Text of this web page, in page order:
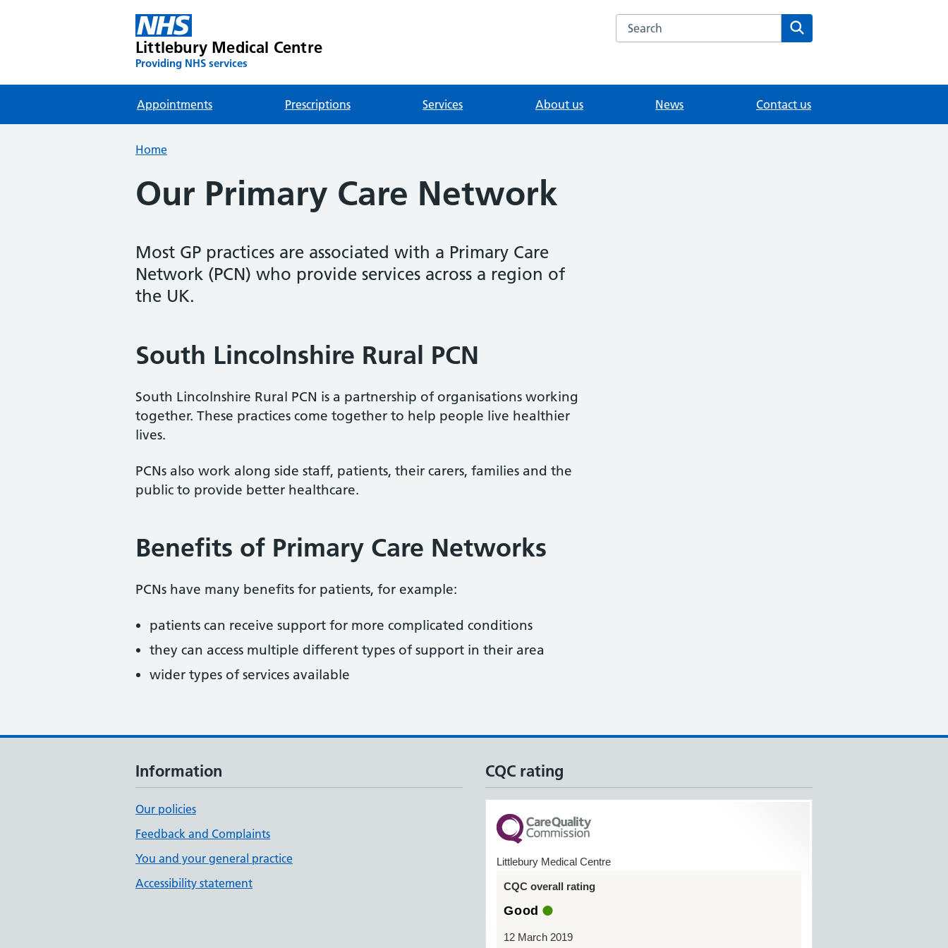
Littlebury Medical Centre
Providing NHS services
Search the Littlebury Medical Centre website
Appointments Prescriptions Services About us News Contact us
Home
Our Primary Care Network
Most GP practices are associated with a Primary Care
Network (PCN) who provide services across a region of
the UK.
South Lincolnshire Rural PCN
South Lincolnshire Rural PCN is a partnership of organisations working
together. These practices come together to help people live healthier
lives.
PCNs also work along side staff, patients, their carers, families and the
public to provide better healthcare.
Benefits of Primary Care Networks
PCNs have many benefits for patients, for example:
patients can receive support for more complicated conditions
they can access multiple different types of support in their area
wider types of services available
Information
Our policies
Feedback and Complaints
You and your general practice
Accessibility statement
CQC rating
Littlebury Medical Centre
CQC overall rating
Good
12 March 2019